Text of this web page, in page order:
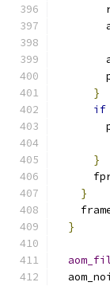
}
if
}
}
}